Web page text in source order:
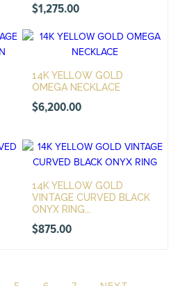
$1,275.00
14K YELLOW GOLD
OMEGA NECKLACE
$6,200.00
14K YELLOW GOLD
VINTAGE CURVED BLACK
ONYX RING...
$875.00